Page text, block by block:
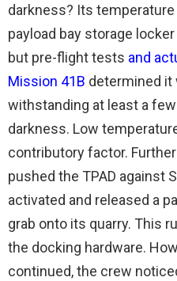
darkness? Its
payload bay storage
but pre-flight tests and
Mission 41B determined it
withstanding at least a
darkness. Low
contributory factor.
pushed the TPAD against
activated and released a
grab onto its quarry. This
the docking hardware.
continued, the crew